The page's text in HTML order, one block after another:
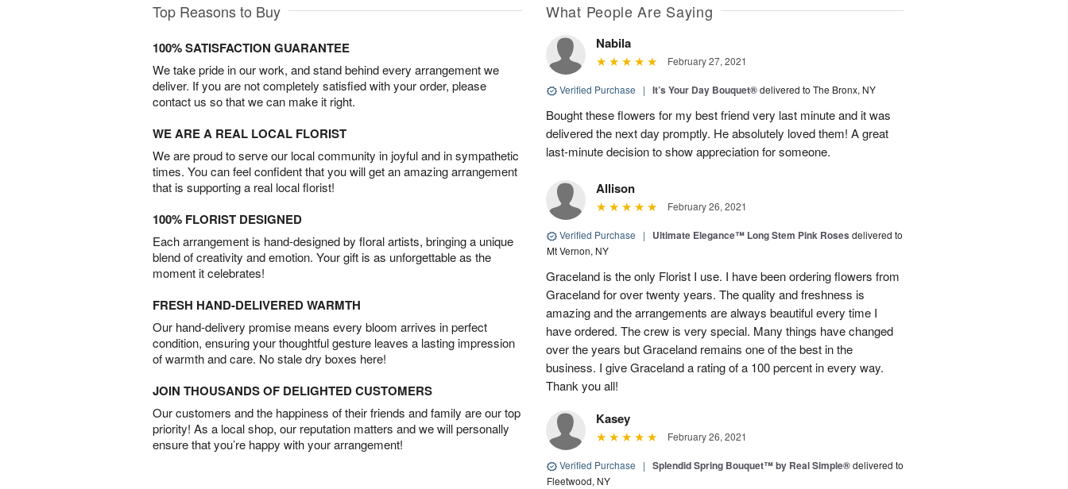
Top Reasons to Buy
100% SATISFACTION GUARANTEE
We take pride in our work, and stand behind every arrangement we
deliver. If you are not completely satisfied with your order, please
contact us so that we can make it right.
WE ARE A REAL LOCAL FLORIST
We are proud to serve our local community in joyful and in sympathetic
times. You can feel confident that you will get an amazing arrangement
that is supporting a real local florist!
100% FLORIST DESIGNED
Each arrangement is hand-designed by floral artists, bringing a unique
blend of creativity and emotion. Your gift is as unforgettable as the
moment it celebrates!
FRESH HAND-DELIVERED WARMTH
Our hand-delivery promise means every bloom arrives in perfect
condition, ensuring your thoughtful gesture leaves a lasting impression
of warmth and care. No stale dry boxes here!
JOIN THOUSANDS OF DELIGHTED CUSTOMERS
Our customers and the happiness of their friends and family are our top
priority! As a local shop, our reputation matters and we will personally
ensure that you’re happy with your arrangement!
What People Are Saying
Nabila
February 27, 2021
Verified Purchase | It’s Your Day Bouquet®delivered to The Bronx, NY
Bought these flowers for my best friend very last minute and it was
delivered the next day promptly. He absolutely loved them! A great
last-minute decision to show appreciation for someone.
Allison
February 26, 2021
Verified Purchase | Ultimate Elegance™ Long Stem Pink Roses delivered to
Mt Vernon, NY
Graceland is the only Florist I use. I have been ordering flowers from
Graceland for over twenty years. The quality and freshness is
amazing and the arrangements are always beautiful every time I
have ordered. The crew is very special. Many things have changed
over the years but Graceland remains one of the best in the
business. I give Graceland a rating of a 100 percent in every way.
Thank you all!
Kasey
February 26, 2021
Verified Purchase | Splendid Spring Bouquet™ by Real Simple®delivered to
Fleetwood, NY